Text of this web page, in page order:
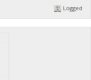
Logged